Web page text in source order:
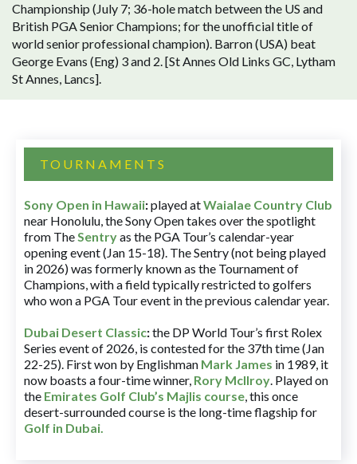
Championship (July 7; 36-hole match between the US and
British PGA Senior Champions; for the unofficial title of
world senior professional champion). Barron (USA) beat
George Evans (Eng) 3 and 2. [St Annes Old Links GC, Lytham
St Annes, Lancs].
TOURNAMENTS
Sony Open in Hawaii:played atWaialae Country Club
near Honolulu, the Sony Open takes over the spotlight
from TheSentryas the PGA Tour’s calendar-year
opening event (Jan 15-18). The Sentry (not being played
in 2026) was formerly known as the Tournament of
Champions, with a field typically restricted to golfers
who won a PGA Tour event in the previous calendar year.
Dubai Desert Classic:the DP World Tour’s first Rolex
Series event of 2026, is contested for the 37th time (Jan
22-25). First won by Englishman Mark James in 1989, it
now boasts a four-time winner, Rory McIlroy. Played on
the Emirates Golf Club’s Majlis course, this once
desert-surrounded course is the long-time flagship for
Golf in Dubai.